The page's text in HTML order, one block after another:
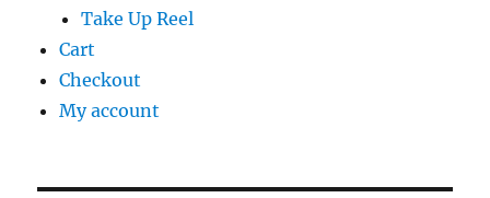
Take Up Reel
Cart
Checkout
My account